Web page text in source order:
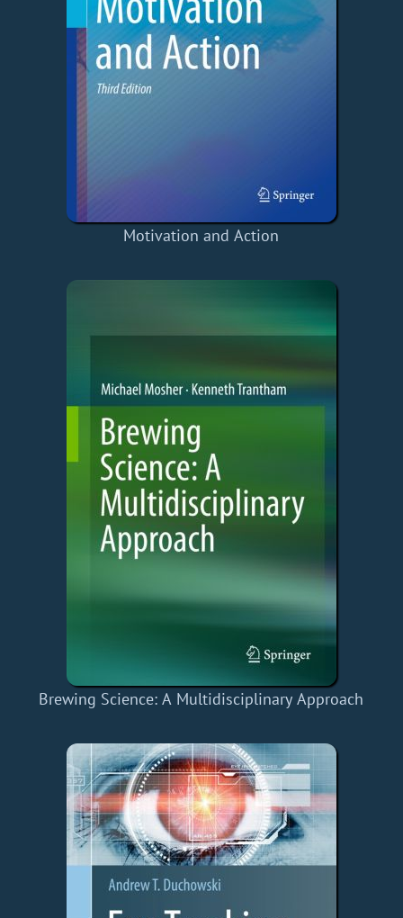
Motivation and Action
Brewing Science: A Multidisciplinary Approach